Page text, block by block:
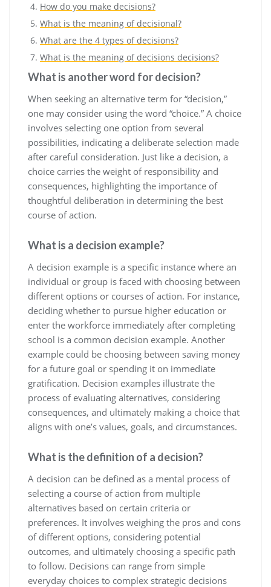
How do you make decisions?
What is the meaning of decisional?
What are the 4 types of decisions?
What is the meaning of decisions decisions?
What is another word for decision?
When seeking an alternative term for “decision,”
one may consider using the word “choice.” A choice
involves selecting one option from several
possibilities, indicating a deliberate selection made
after careful consideration. Just like a decision, a
choice carries the weight of responsibility and
consequences, highlighting the importance of
thoughtful deliberation in determining the best
course of action.
What is a decision example?
A decision example is a specific instance where an
individual or group is faced with choosing between
different options or courses of action. For instance,
deciding whether to pursue higher education or
enter the workforce immediately after completing
school is a common decision example. Another
example could be choosing between saving money
for a future goal or spending it on immediate
gratification. Decision examples illustrate the
process of evaluating alternatives, considering
consequences, and ultimately making a choice that
aligns with one’s values, goals, and circumstances.
What is the definition of a decision?
A decision can be defined as a mental process of
selecting a course of action from multiple
alternatives based on certain criteria or
preferences. It involves weighing the pros and cons
of different options, considering potential
outcomes, and ultimately choosing a specific path
to follow. Decisions can range from simple
everyday choices to complex strategic decisions